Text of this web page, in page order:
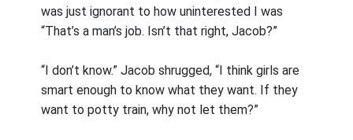
was just ignorant to how uninterested I was
“That’s a man’s job. Isn’t that right, Jacob?”
“I don’t know.” Jacob shrugged, “I think girls are
smart enough to know what they want. If they
want to potty train, why not let them?”